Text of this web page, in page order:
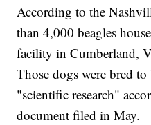
According to the
than 4,000 beagles
facility in Cumberland,
Those dogs were bred
"scientific research"
document filed in May.